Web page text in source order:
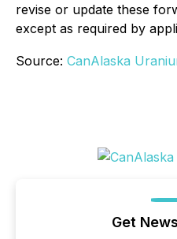
revise or update these
except as required by
Source: CanAlaska
Get